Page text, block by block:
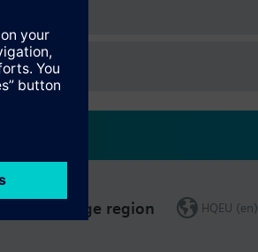
Change region HQEU (en)